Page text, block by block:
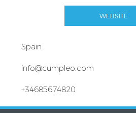
WEBSITE
Spain
info@cumpleo.com
+34685674820